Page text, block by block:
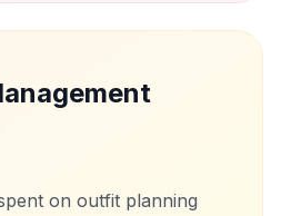
on outfit planning